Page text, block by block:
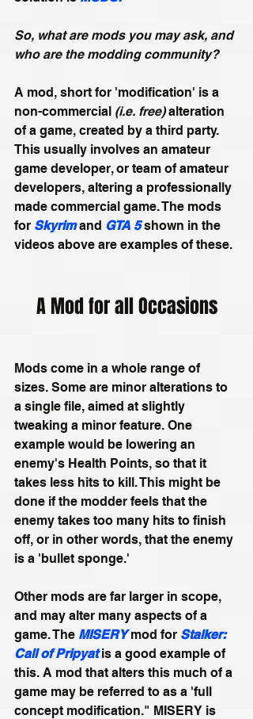
So, what are mods you may ask, and
who are the modding community?
A mod, short for 'modification' is a
non-commercial (i.e. free) alteration
of a game, created by a third party.
This usually involves an amateur
game developer, or team of amateur
developers, altering a professionally
made commercial game. The mods
for Skyrim and GTA 5 shown in the
videos above are examples of these.
A Mod for all Occasions
Mods come in a whole range of
sizes. Some are minor alterations to
a single file, aimed at slightly
tweaking a minor feature. One
example would be lowering an
enemy's Health Points, so that it
takes less hits to kill. This might be
done if the modder feels that the
enemy takes too many hits to finish
off, or in other words, that the enemy
is a 'bullet sponge.'
Other mods are far larger in scope,
and may alter many aspects of a
game. The MISERY mod for Stalker:
Call of Pripyat is a good example of
this. A mod that alters this much of a
game may be referred to as a 'full
concept modification." MISERY is